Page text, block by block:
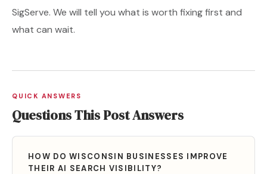
SigServe. We will tell you what is worth fixing first and
what can wait.
QUICK ANSWERS
Questions This Post Answers
HOW DO WISCONSIN BUSINESSES IMPROVE
THEIR AI SEARCH VISIBILITY?